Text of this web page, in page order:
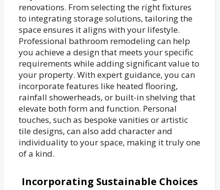
renovations. From selecting the right fixtures
to integrating storage solutions, tailoring the
space ensures it aligns with your lifestyle.
Professional bathroom remodeling can help
you achieve a design that meets your specific
requirements while adding significant value to
your property. With expert guidance, you can
incorporate features like heated flooring,
rainfall showerheads, or built-in shelving that
elevate both form and function. Personal
touches, such as bespoke vanities or artistic
tile designs, can also add character and
individuality to your space, making it truly one
of a kind.
Incorporating Sustainable Choices